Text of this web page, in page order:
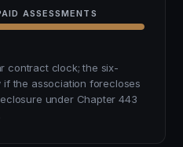
ASSESSMENTS
contract clock; the six-
if the association forecloses
under Chapter 443